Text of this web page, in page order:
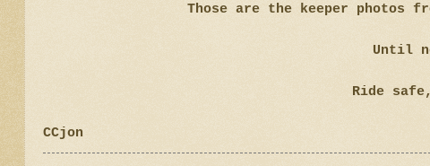
Those are the keeper photos
Until
Ride
CCjon